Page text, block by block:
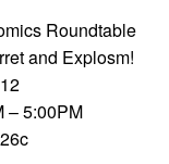
Roundtable
and Explosm!
– 5:00PM